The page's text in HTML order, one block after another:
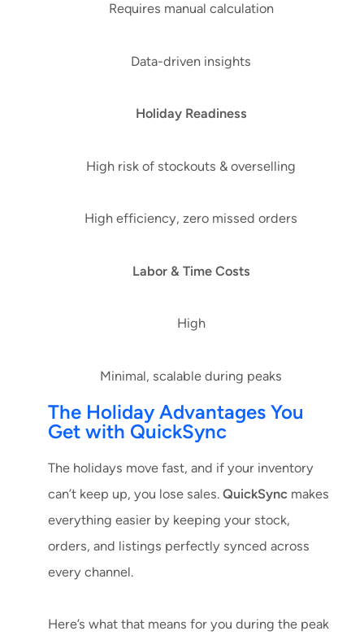
Requires manual calculation
Data-driven insights
Holiday Readiness
High risk of stockouts & overselling
High efficiency, zero missed orders
Labor & Time Costs
High
Minimal, scalable during peaks
The Holiday Advantages You
Get with QuickSync
The holidays move fast, and if your inventory
can’t keep up, you lose sales.QuickSync makes
everything easier by keeping your stock,
orders, and listings perfectly synced across
every channel.
Here’s what that means for you during the peak